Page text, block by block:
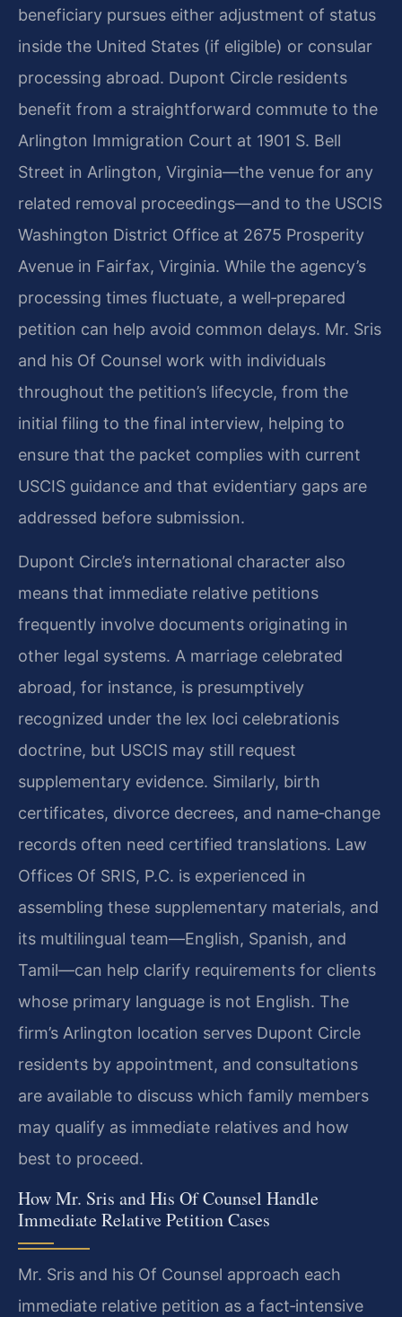
beneficiary pursues either adjustment of status
inside the United States (if eligible) or consular
processing abroad. Dupont Circle residents
benefit from a straightforward commute to the
Arlington Immigration Court at 1901 S. Bell
Street in Arlington, Virginia—the venue for any
related removal proceedings—and to the USCIS
Washington District Office at 2675 Prosperity
Avenue in Fairfax, Virginia. While the agency’s
processing times fluctuate, a well‑prepared
petition can help avoid common delays. Mr. Sris
and his Of Counsel work with individuals
throughout the petition’s lifecycle, from the
initial filing to the final interview, helping to
ensure that the packet complies with current
USCIS guidance and that evidentiary gaps are
addressed before submission.
Dupont Circle’s international character also
means that immediate relative petitions
frequently involve documents originating in
other legal systems. A marriage celebrated
abroad, for instance, is presumptively
recognized under the lex loci celebrationis
doctrine, but USCIS may still request
supplementary evidence. Similarly, birth
certificates, divorce decrees, and name‑change
records often need certified translations. Law
Offices Of SRIS, P.C. is experienced in
assembling these supplementary materials, and
its multilingual team—English, Spanish, and
Tamil—can help clarify requirements for clients
whose primary language is not English. The
firm’s Arlington location serves Dupont Circle
residents by appointment, and consultations
are available to discuss which family members
may qualify as immediate relatives and how
best to proceed.
How Mr. Sris and His Of Counsel Handle
Immediate Relative Petition Cases
Mr. Sris and his Of Counsel approach each
immediate relative petition as a fact‑intensive